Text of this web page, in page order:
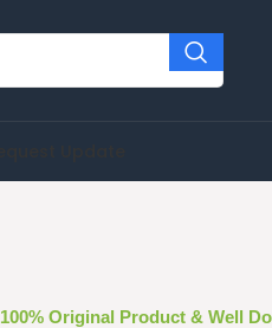
100% Original Product & Well